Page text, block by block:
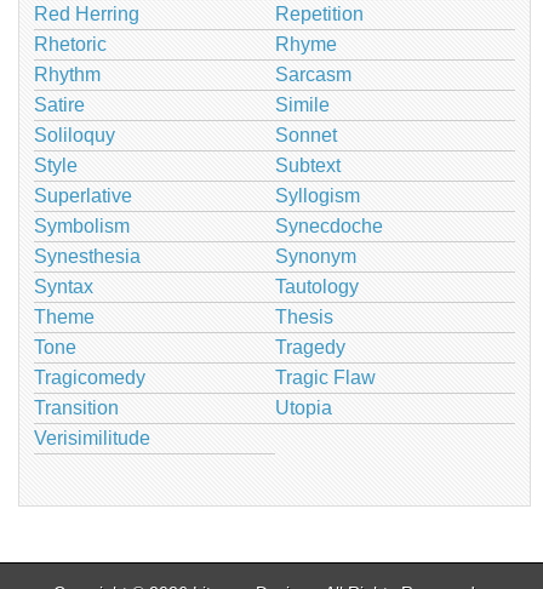
Red Herring
Repetition
Rhetoric
Rhyme
Rhythm
Sarcasm
Satire
Simile
Soliloquy
Sonnet
Style
Subtext
Superlative
Syllogism
Symbolism
Synecdoche
Synesthesia
Synonym
Syntax
Tautology
Theme
Thesis
Tone
Tragedy
Tragicomedy
Tragic Flaw
Transition
Utopia
Verisimilitude